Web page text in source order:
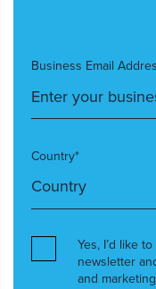
Business Email
Country*
Yes, I’d like
newsletter
and